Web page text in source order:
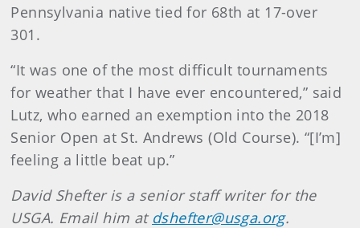
Pennsylvania native tied for 68th at 17-over
301.
“It was one of the most difficult tournaments
for weather that I have ever encountered,” said
Lutz, who earned an exemption into the 2018
Senior Open at St. Andrews (Old Course). “[I’m]
feeling a little beat up.”
David Shefter is a senior staff writer for the
USGA. Email him at dshefter@usga.org.